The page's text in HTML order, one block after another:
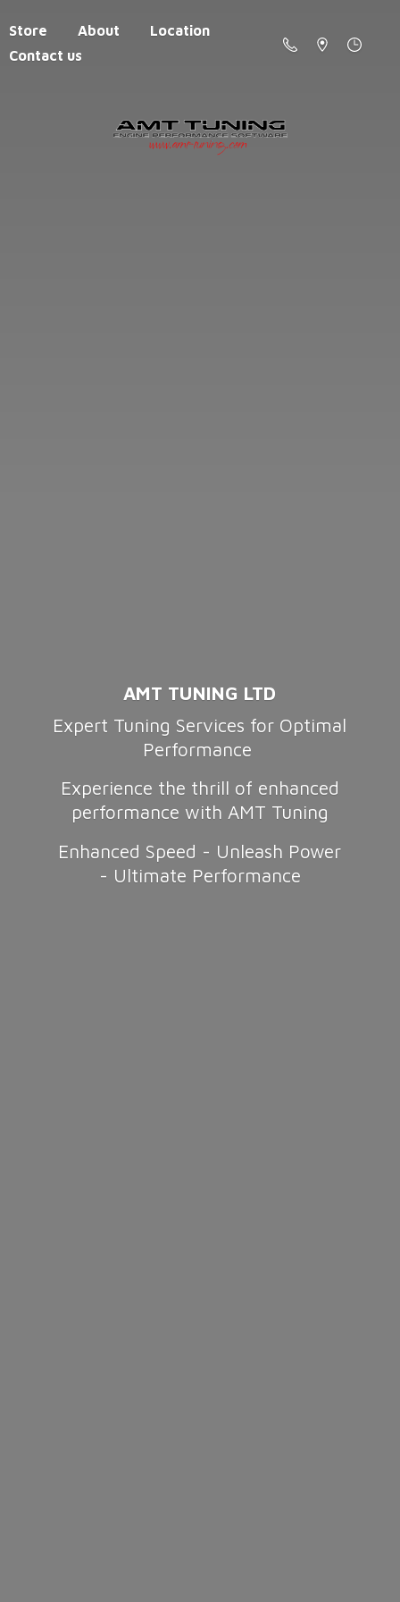
Store About
Location
Contact us
AMT TUNING LTD
Expert Tuning Services for Optimal
Performance
Experience the thrill of enhanced
performance with AMT Tuning
Enhanced Speed - Unleash Power
- Ultimate Performance